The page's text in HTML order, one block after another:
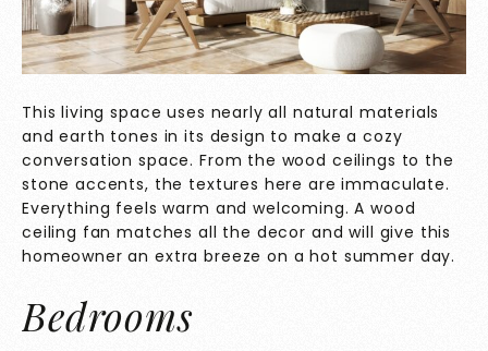
This living space uses nearly all natural materials
and earth tones in its design to make a cozy
conversation space. From the wood ceilings to the
stone accents, the textures here are immaculate.
Everything feels warm and welcoming. A wood
ceiling fan matches all the decor and will give this
homeowner an extra breeze on a hot summer day.
Bedrooms